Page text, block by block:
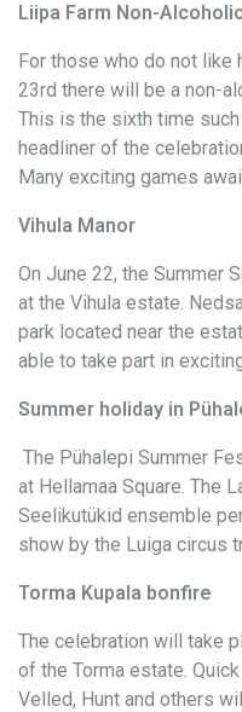
Liipa Farm Non-
For those who do not like
23rd there will be a non-
This is the sixth time
headliner of the
Many exciting games
Vihula Manor
On June 22, the Summer
at the Vihula estate.
park located near the
able to take part in
Summer holiday in
The Pühalepi Summer
at Hellamaa Square. The
Seelikutükid ensemble
show by the Luiga circus
Torma Kupala bonfire
The celebration will take
of the Torma estate.
Velled, Hunt and others